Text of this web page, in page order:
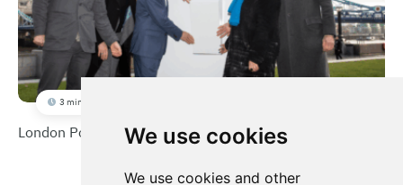
We use cookies
We use cookies and other
3 min
London Power